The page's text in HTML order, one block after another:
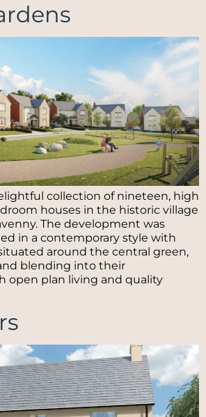
collection of nineteen, high
houses in the historic village
The development was
in a contemporary style with
around the central green,
blending into their
open plan living and quality